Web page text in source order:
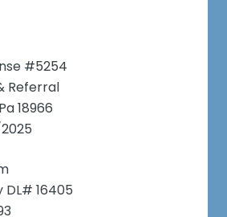
#5254
Referral
18966
DL# 16405